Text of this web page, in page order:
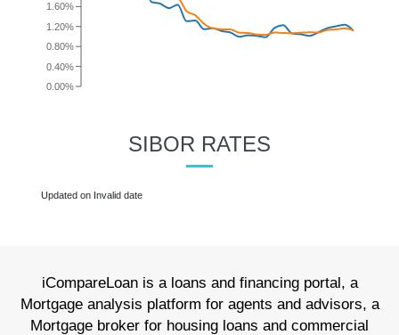
SIBOR RATES
iCompareLoan is a loans and financing portal, a
Mortgage analysis platform for agents and advisors, a
Mortgage broker for housing loans and commercial